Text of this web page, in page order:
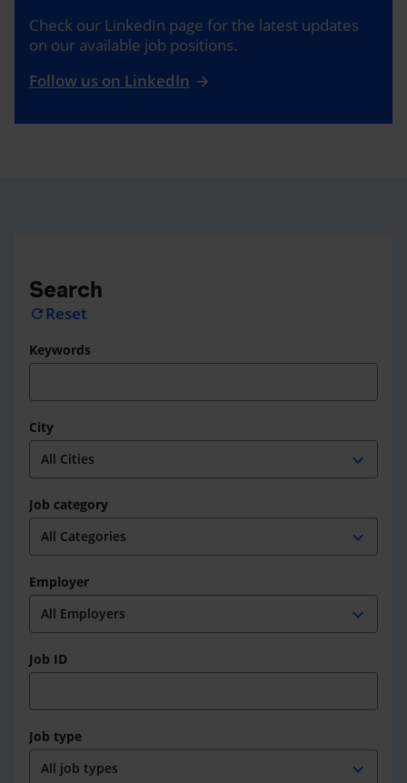
Check our LinkedIn page for the latest updates
on our available job positions.
Follow us on LinkedIn
Search
refresh Reset
Keywords
City
expand_more
Job category
expand_more
Employer
expand_more
Job ID
Job type
expand_more